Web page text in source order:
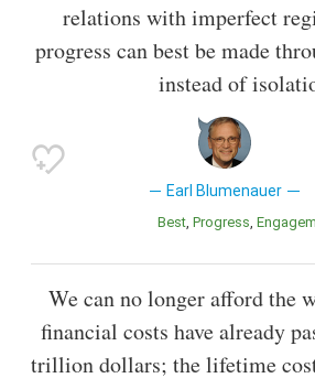
relations with imperfect
progress can best be made
instead of
Earl Blumenauer
Best Progress
We can no longer afford the
financial costs have already
trillion dollars; the lifetime